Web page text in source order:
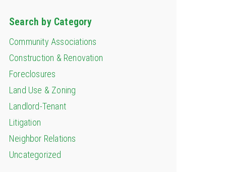
Search by Category
Community Associations
Construction & Renovation
Foreclosures
Land Use & Zoning
Landlord-Tenant
Litigation
Neighbor Relations
Uncategorized